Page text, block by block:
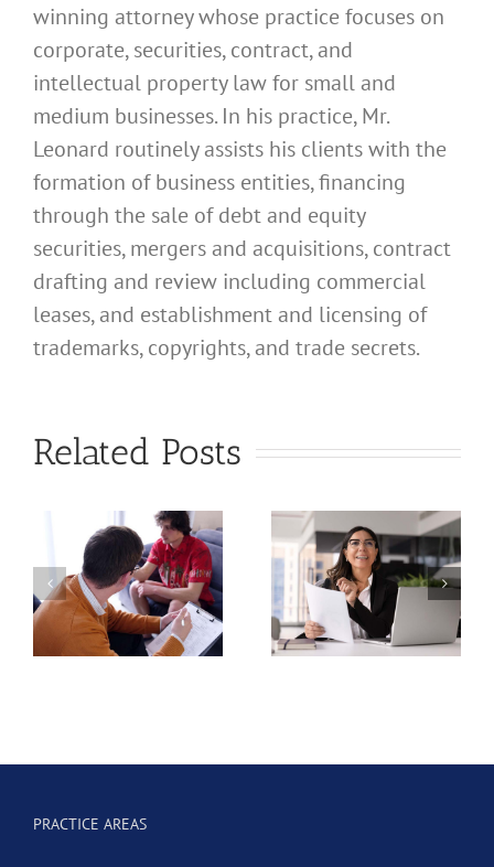
winning attorney whose practice focuses on
corporate, securities, contract, and
intellectual property law for small and
medium businesses. In his practice, Mr.
Leonard routinely assists his clients with the
formation of business entities, financing
through the sale of debt and equity
securities, mergers and acquisitions, contract
drafting and review including commercial
leases, and establishment and licensing of
trademarks, copyrights, and trade secrets.
Related Posts
What
Should I
Use for
My
California
Corporation?
What
Use for
My
California
Registered
Dental
PRACTICE AREAS